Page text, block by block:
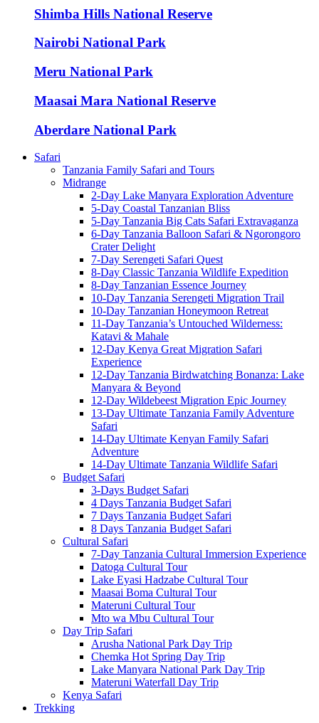
Shimba Hills National Reserve
Nairobi National Park
Meru National Park
Maasai Mara National Reserve
Aberdare National Park
Safari
Tanzania Family Safari and Tours
Midrange
2-Day Lake Manyara Exploration Adventure
5-Day Coastal Tanzanian Bliss
5-Day Tanzania Big Cats Safari Extravaganza
6-Day Tanzania Balloon Safari & Ngorongoro
Crater Delight
7-Day Serengeti Safari Quest
8-Day Classic Tanzania Wildlife Expedition
8-Day Tanzanian Essence Journey
10-Day Tanzania Serengeti Migration Trail
10-Day Tanzanian Honeymoon Retreat
11-Day Tanzania’s Untouched Wilderness:
Katavi & Mahale
12-Day Kenya Great Migration Safari
Experience
12-Day Tanzania Birdwatching Bonanza: Lake
Manyara & Beyond
12-Day Wildebeest Migration Epic Journey
13-Day Ultimate Tanzania Family Adventure
Safari
14-Day Ultimate Kenyan Family Safari
Adventure
14-Day Ultimate Tanzania Wildlife Safari
Budget Safari
3-Days Budget Safari
4 Days Tanzania Budget Safari
7 Days Tanzania Budget Safari
8 Days Tanzania Budget Safari
Cultural Safari
7-Day Tanzania Cultural Immersion Experience
Datoga Cultural Tour
Lake Eyasi Hadzabe Cultural Tour
Maasai Boma Cultural Tour
Materuni Cultural Tour
Mto wa Mbu Cultural Tour
Day Trip Safari
Arusha National Park Day Trip
Chemka Hot Spring Day Trip
Lake Manyara National Park Day Trip
Materuni Waterfall Day Trip
Kenya Safari
Trekking